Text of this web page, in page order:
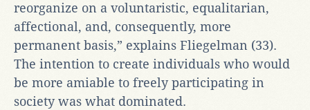
reorganize on a voluntaristic, equalitarian,
affectional, and, consequently, more
permanent basis,” explains Fliegelman (33).
The intention to create individuals who would
be more amiable to freely participating in
society was what dominated.